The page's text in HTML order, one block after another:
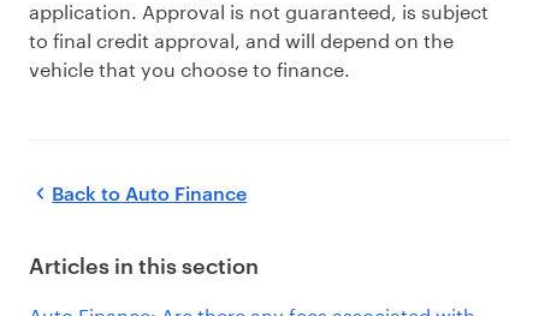
application. Approval is not guaranteed, is subject
to final credit approval, and will depend on the
vehicle that you choose to finance.
Back to Auto Finance
Articles in this section